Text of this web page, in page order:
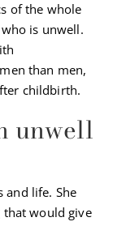
of the whole
is unwell.
than men,
childbirth.
unwell
and life. She
would give